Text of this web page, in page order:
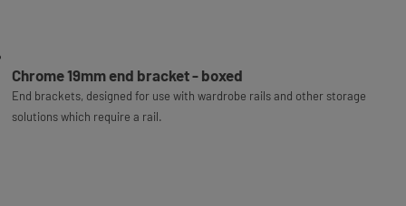
Chrome 19mm end bracket - boxed
End brackets, designed for use with wardrobe rails and other storage
solutions which require a rail.